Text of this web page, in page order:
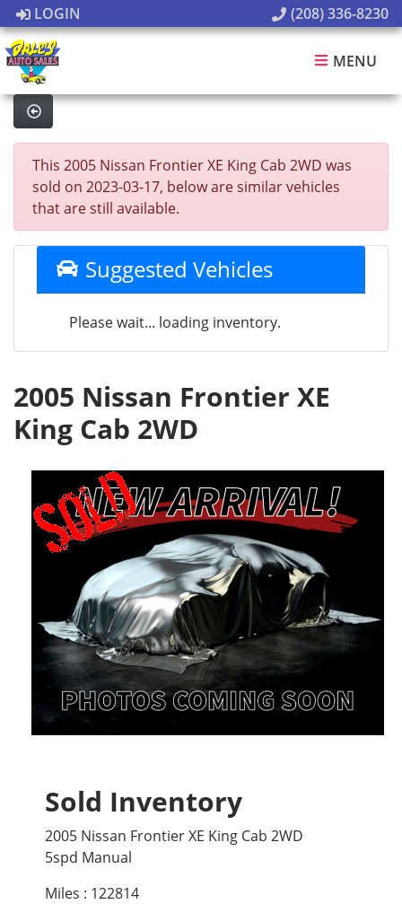
LOGIN (208) 336-8230
MENU
This 2005 Nissan Frontier XE King Cab 2WD was
sold on 2023-03-17, below are similar vehicles
that are still available.
Suggested Vehicles
Please wait... loading inventory.
2005 Nissan Frontier XE
King Cab 2WD
Sold Inventory
2005 Nissan Frontier XE King Cab 2WD
5spd Manual
Miles : 122814